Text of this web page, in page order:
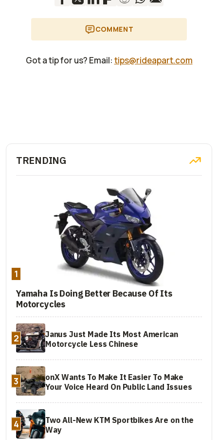
COMMENT
Got a tip for us? Email: tips@rideapart.com
TRENDING
1
Yamaha Is Doing Better Because Of Its
Motorcycles
2
Janus Just Made Its Most American
Motorcycle Less Chinese
3
onX Wants To Make It Easier To Make
Your Voice Heard On Public Land Issues
4
Two All-New KTM Sportbikes Are on the
Way